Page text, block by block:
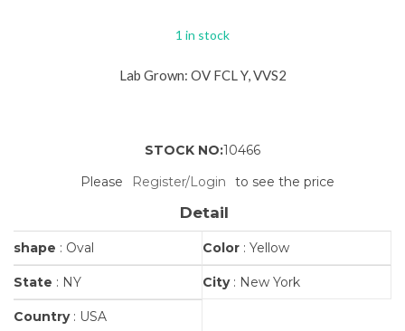
1 in stock
Lab Grown: OV FCL Y, VVS2
STOCK NO:10466
Please
Register/Login to see the price
Detail
shape : Oval Color : Yellow
State : NY City: New York
Country: USA